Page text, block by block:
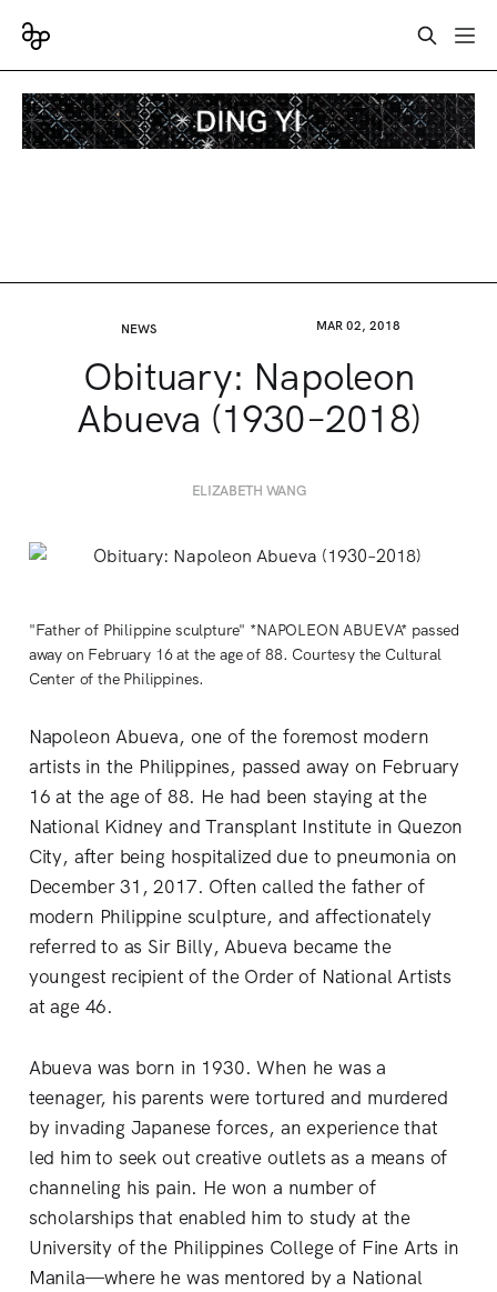
NEWS MAR 02, 2018
Obituary: Napoleon
Abueva (1930–2018)
ELIZABETH WANG
"Father of Philippine sculpture" *NAPOLEON ABUEVA* passed
away on February 16 at the age of 88. Courtesy the Cultural
Center of the Philippines.
Napoleon Abueva, one of the foremost modern
artists in the Philippines, passed away on February
16 at the age of 88. He had been staying at the
National Kidney and Transplant Institute in Quezon
City, after being hospitalized due to pneumonia on
December 31, 2017. Often called the father of
modern Philippine sculpture, and affectionately
referred to as Sir Billy, Abueva became the
youngest recipient of the Order of National Artists
at age 46.
Abueva was born in 1930. When he was a
teenager, his parents were tortured and murdered
by invading Japanese forces, an experience that
led him to seek out creative outlets as a means of
channeling his pain. He won a number of
scholarships that enabled him to study at the
University of the Philippines College of Fine Arts in
Manila—where he was mentored by a National